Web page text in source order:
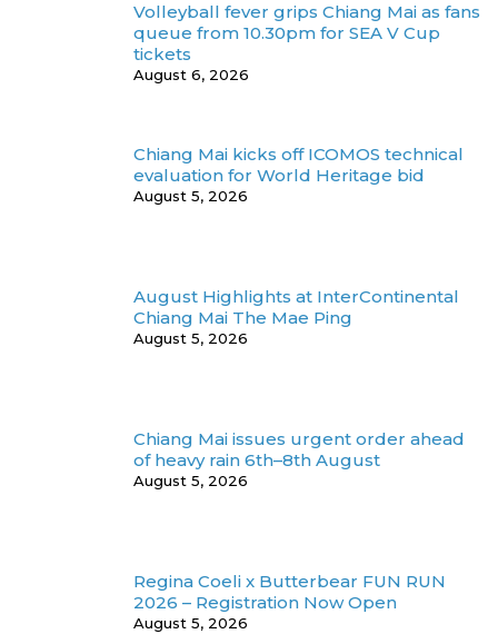
Volleyball fever grips Chiang Mai as fans
queue from 10.30pm for SEA V Cup
tickets
August 6, 2026
Chiang Mai kicks off ICOMOS technical
evaluation for World Heritage bid
August 5, 2026
August Highlights at InterContinental
Chiang Mai The Mae Ping
August 5, 2026
Chiang Mai issues urgent order ahead
of heavy rain 6th–8th August
August 5, 2026
Regina Coeli x Butterbear FUN RUN
2026 – Registration Now Open
August 5, 2026